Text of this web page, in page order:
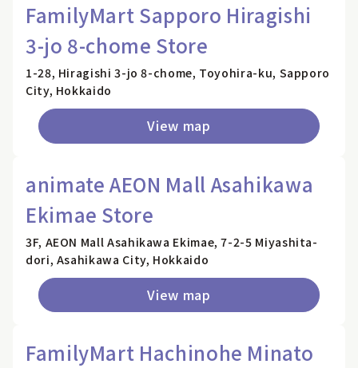
FamilyMart Sapporo Hiragishi
3-jo 8-chome Store
1-28, Hiragishi 3-jo 8-chome, Toyohira-ku, Sapporo
City, Hokkaido
View map
animate AEON Mall Asahikawa
Ekimae Store
3F, AEON Mall Asahikawa Ekimae, 7-2-5 Miyashita-
dori, Asahikawa City, Hokkaido
View map
FamilyMart Hachinohe Minato